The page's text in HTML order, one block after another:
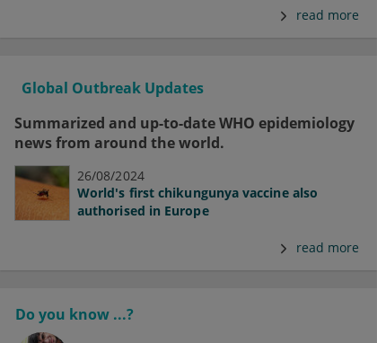
read more
Global Outbreak Updates
Summarized and up-to-date WHO epidemiology
news from around the world.
26/08/2024
World's first chikungunya vaccine also
authorised in Europe
read more
Do you know ...?